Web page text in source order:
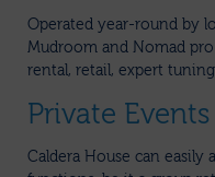
Operated year-round by
Mudroom and Nomad
rental, retail, expert
Private Events
Caldera House can easily